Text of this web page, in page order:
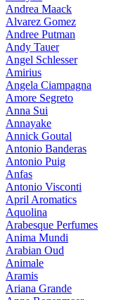
Andrea Maack
Alvarez Gomez
Andree Putman
Andy Tauer
Angel Schlesser
Amirius
Angela Ciampagna
Amore Segreto
Anna Sui
Annayake
Annick Goutal
Antonio Banderas
Antonio Puig
Anfas
Antonio Visconti
April Aromatics
Aquolina
Arabesque Perfumes
Anima Mundi
Arabian Oud
Animale
Aramis
Ariana Grande